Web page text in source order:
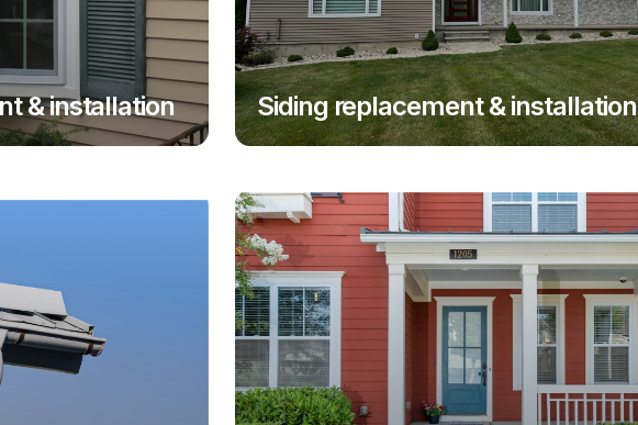
& installation Siding replacement & installation